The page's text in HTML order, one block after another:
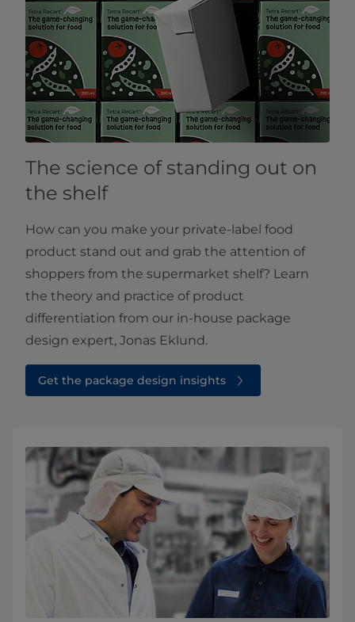
The science of standing out on
the shelf
How can you make your private-label food
product stand out and grab the attention of
shoppers from the supermarket shelf? Learn
the theory and practice of product
differentiation from our in-house package
design expert, Jonas Eklund.​
Get the package design insights⁠